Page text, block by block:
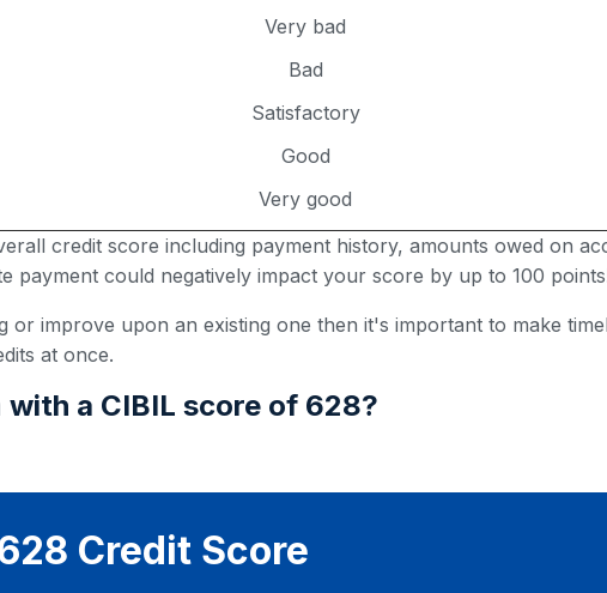
Very bad
Bad
Satisfactory
Good
Very good
credit score including payment history, amounts owed on
payment could negatively impact your score by up to 100
or improve upon an existing one then it's important to make
at once.
a CIBIL score of 628?
Credit Score